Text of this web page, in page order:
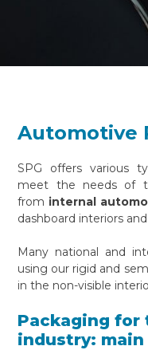
Automotive
SPG offers various
meet the needs of
from internal
dashboard interiors
Many national and
using our rigid and
in the non-visible
Packaging for
industry: